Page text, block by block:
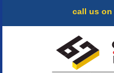
call us on